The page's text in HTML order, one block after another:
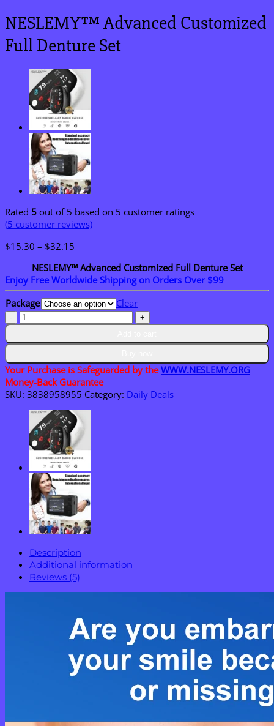
NESLEMY™ Advanced Customized
Full Denture Set
Rated 5 out of 5 based on 5 customer ratings
(5 customer reviews)
$15.30 – $32.15
$15.30
through
$32.15
NESLEMY™ Advanced Customized Full Denture Set
Enjoy Free Worldwide Shipping on Orders Over $99
Package
Clear
NESLEMY™
Advanced
Customized
Denture
Set
quantity
Your Purchase is Safeguarded by theWWW.NESLEMY.ORG
Money-Back Guarantee
SKU: 3838958955 Category: Daily Deals
Description
Additional information
Reviews (5)